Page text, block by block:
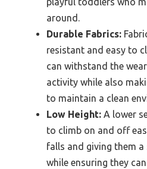
around.
Durable Fabrics:
resistant and easy to
can withstand the
activity while also
to maintain a clean
Low Height: A lower
to climb on and off
falls and giving them a
while ensuring they